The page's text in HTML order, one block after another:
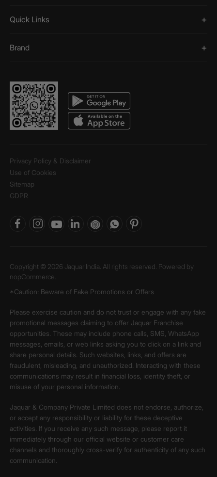
Quick Links
Brand
Privacy Policy & Disclaimer
Use of Cookies
Sitemap
GDPR
Copyright © 2026 Jaquar India. All rights reserved. Powered by
nopCommerce.
*Caution: Beware of Fake Promotions or Offers
Please exercise caution and do not trust or engage with any fake
promotional messages claiming to offer Jaquar Franchise
opportunities. These may include phone calls, SMS, WhatsApp
messages, emails, or web links asking you to click on a link and
share personal details. Such websites, links, and offers are
fraudulent, misleading, and unauthorized. Interacting with these
communications may result in financial loss, identity theft, or
misuse of your personal information.
Jaquar & Company Private Limited does not endorse, authorize,
or accept any responsibility or liability for these deceptive
activities. If you receive any such message, please report it
immediately through our official website or customer care
channels and thoroughly cross-verify for authenticity of any such
communication.